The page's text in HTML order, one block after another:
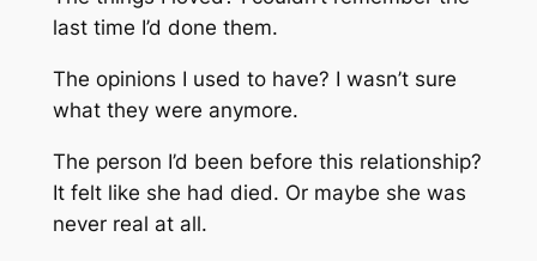
last time I’d done them.
The opinions I used to have? I wasn’t sure
what they were anymore.
The person I’d been before this relationship?
It felt like she had died. Or maybe she was
never real at all.